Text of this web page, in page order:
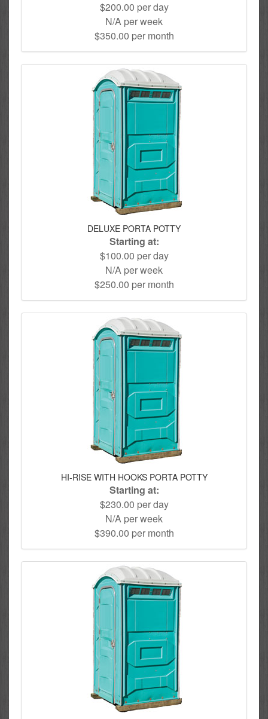
$200.00 per day
N/A per week
$350.00 per month
DELUXE PORTA POTTY
Starting at:
$100.00 per day
N/A per week
$250.00 per month
HI-RISE WITH HOOKS PORTA POTTY
Starting at:
$230.00 per day
N/A per week
$390.00 per month